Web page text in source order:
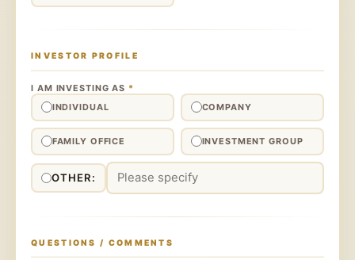
INVESTOR PROFILE
I AM INVESTING AS *
INDIVIDUAL
COMPANY
FAMILY OFFICE INVESTMENT GROUP
OTHER:
QUESTIONS / COMMENTS